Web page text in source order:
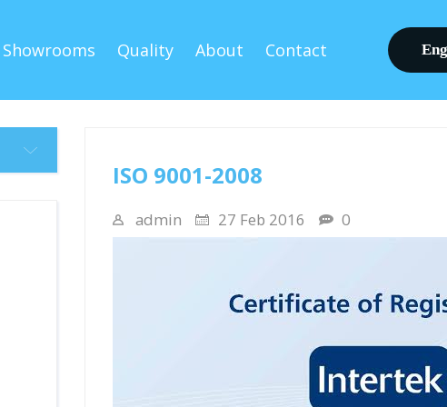
Showrooms Quality About Contact
ISO 9001-2008
admin 27 Feb 2016 0